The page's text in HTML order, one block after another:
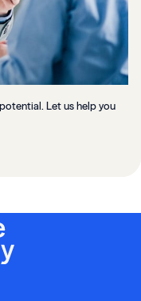
Let us help you